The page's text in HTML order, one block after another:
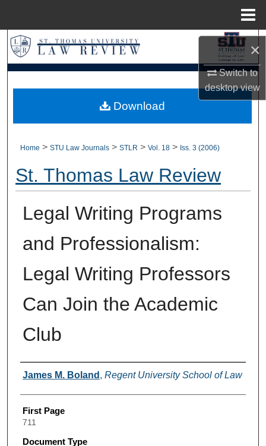
×
Switch to
desktopview
Search
Browse Collections
My Account
Home > STU Law Journals > STLR > Vol. 18 > Iss. 3 (2006)
St. Thomas Law Review
Legal Writing Programs
and Professionalism:
Legal Writing Professors
Can Join the Academic
Club
Authors
James M. Boland , Regent University School of Law
First Page
711
Document Type
Download